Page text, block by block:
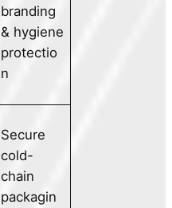
branding
& hygiene
protectio
n
Secure
cold-
chain
packagin